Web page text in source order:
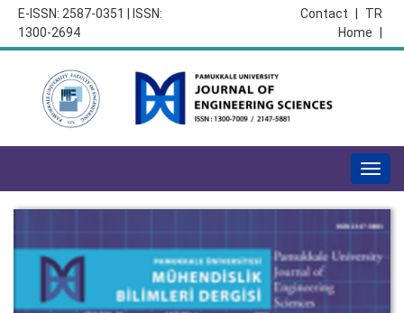
E-ISSN: 2587-0351 | ISSN:
1300-2694
TR
Contact
Home